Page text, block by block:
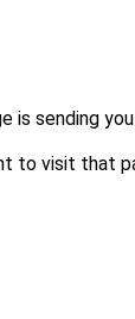
is sending
to visit that